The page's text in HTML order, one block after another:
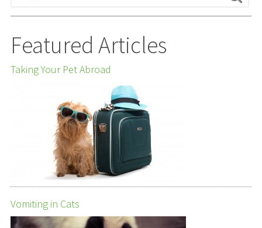
Featured Articles
Taking Your Pet Abroad
Vomiting in Cats